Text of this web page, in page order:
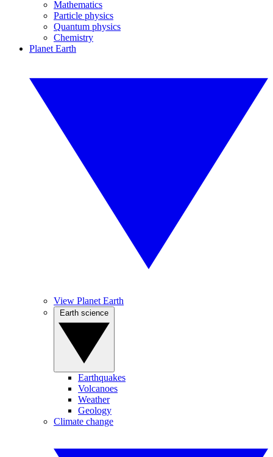
Mathematics
Particle physics
Quantum physics
Chemistry
Planet Earth
View Planet Earth
Earthquakes
Volcanoes
Weather
Geology
Climate change